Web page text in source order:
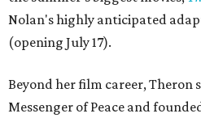
Nolan's highly anticipated
(opening July 17).
Beyond her film career, Theron
Messenger of Peace and